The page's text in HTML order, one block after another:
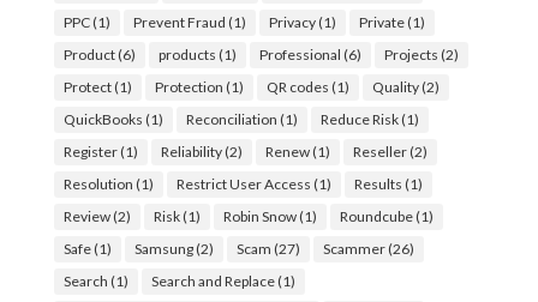
PPC(1) Prevent Fraud (1) Privacy(1) Private(1)
Product(6) products (1) Professional (6) Projects (2)
Protect(1) Protection (1) QR codes (1) Quality(2)
QuickBooks (1) Reconciliation (1) Reduce Risk(1)
Register(1) Reliability(2) Renew(1) Reseller(2)
Resolution (1) Restrict User Access (1) Results (1)
Review(2) Risk(1) Robin Snow(1) Roundcube(1)
Safe(1) Samsung(2) Scam (27) Scammer(26)
Search (1) Search and Replace(1)